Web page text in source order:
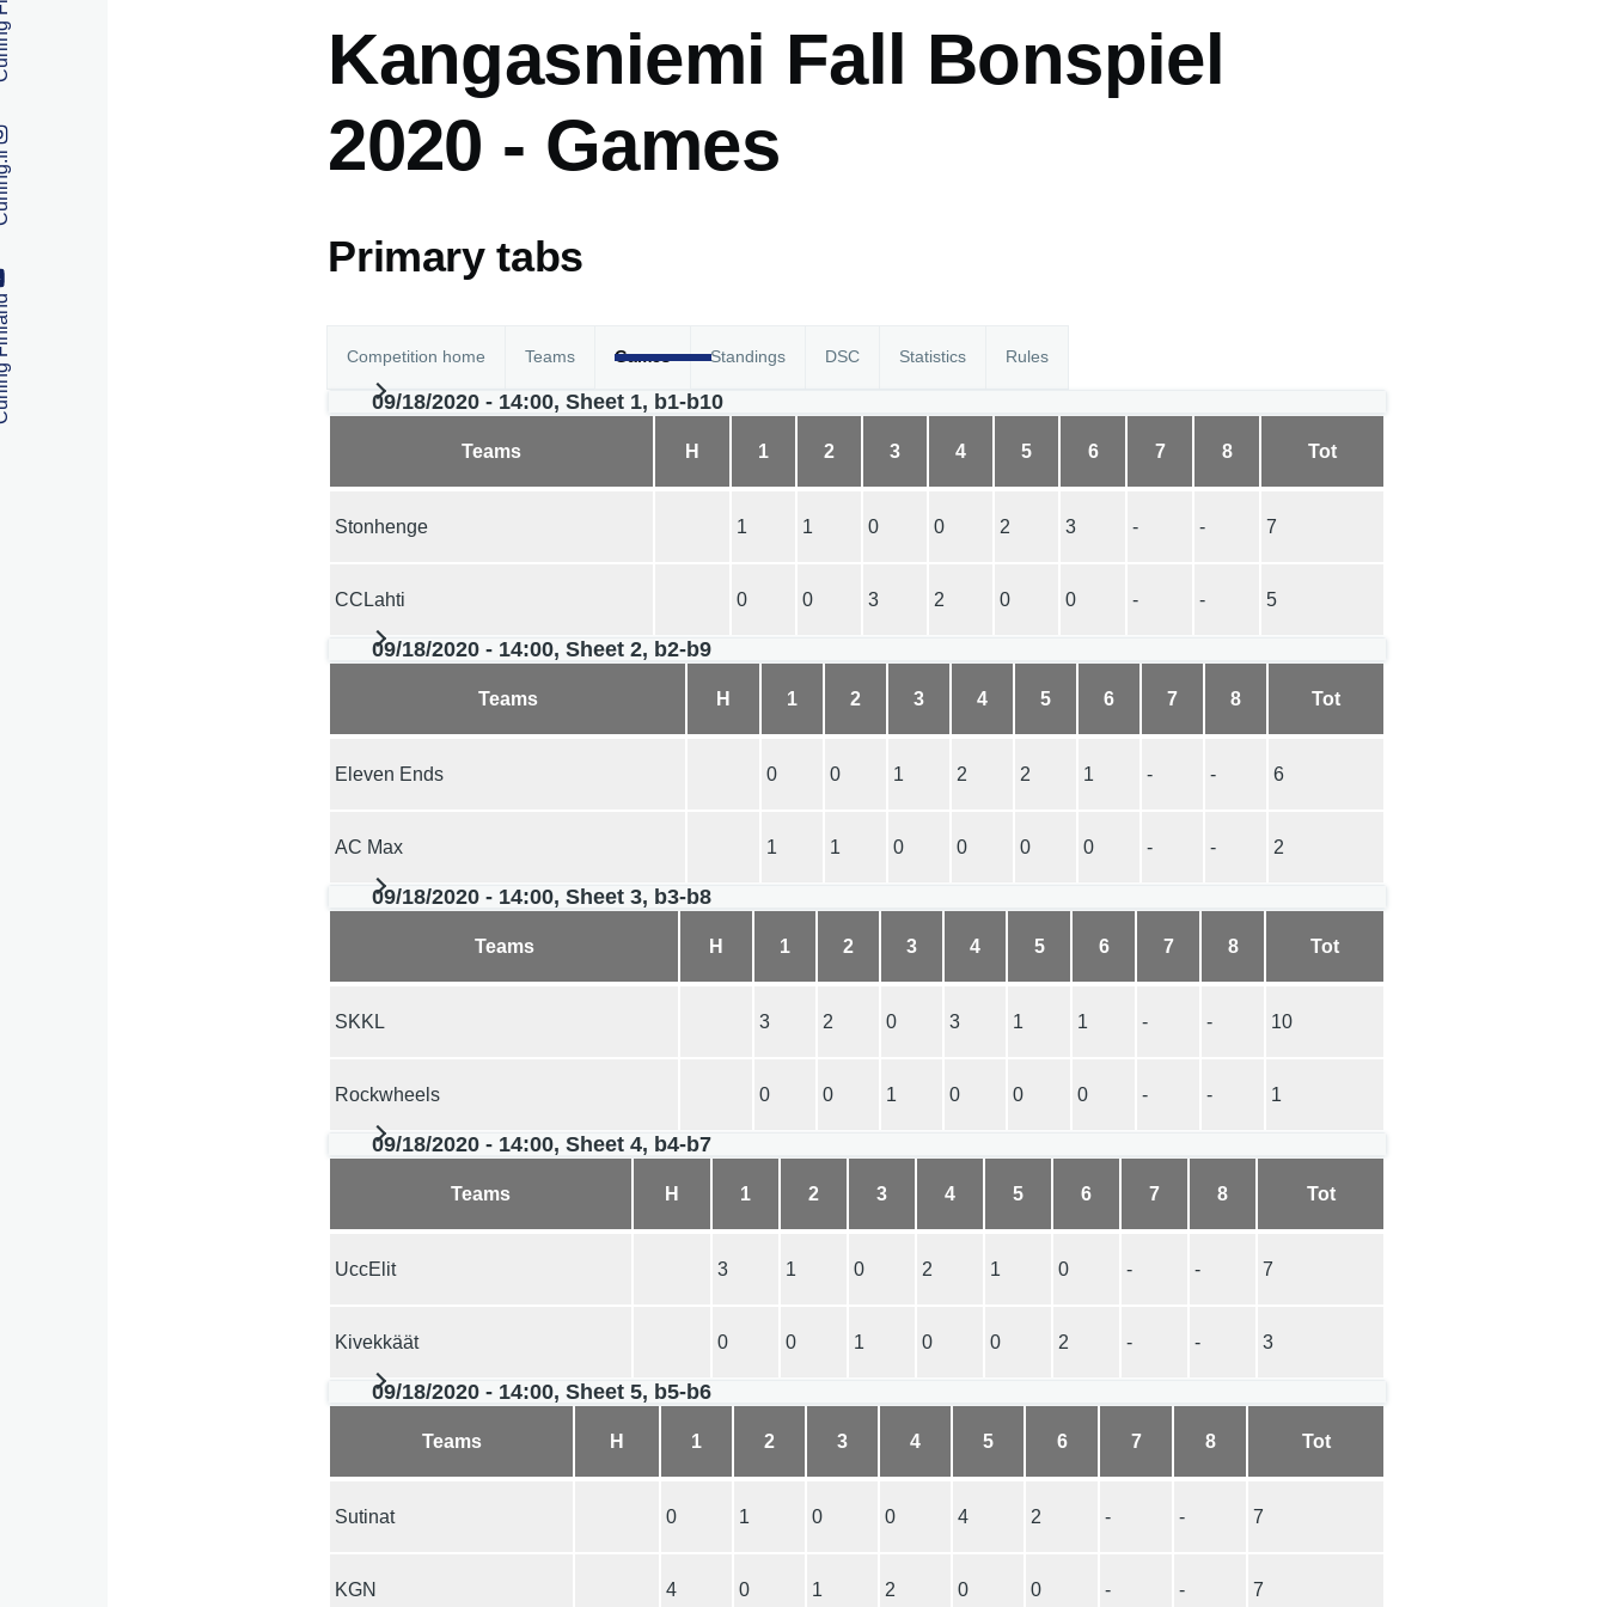
Kangasniemi Fall Bonspiel
2020 - Games
Primary tabs
Competition home Teams Games Standings DSC Statistics Rules
09/18/2020 - 14:00, Sheet 1, b1-b10
Teams H 1 2 3 4 5 6 7 8 Tot
Stonhenge 1 1 0 0 2 3 - - 7
CCLahti 0 0 3 2 0 0 - - 5
09/18/2020 - 14:00, Sheet 2, b2-b9
Teams H 1 2 3 4 5 6 7 8 Tot
Eleven Ends 0 0 1 2 2 1 - - 6
AC Max 1 1 0 0 0 0 - - 2
09/18/2020 - 14:00, Sheet 3, b3-b8
Teams H 1 2 3 4 5 6 7 8 Tot
SKKL 3 2 0 3 1 1 - - 10
Rockwheels 0 0 1 0 0 0 - - 1
09/18/2020 - 14:00, Sheet 4, b4-b7
Teams H 1 2 3 4 5 6 7 8 Tot
UccElit 3 1 0 2 1 0 - - 7
Kivekkäät 0 0 1 0 0 2 - - 3
09/18/2020 - 14:00, Sheet 5, b5-b6
Teams H 1 2 3 4 5 6 7 8 Tot
Sutinat 0 1 0 0 4 2 - - 7
KGN 4 0 1 2 0 0 - - 7